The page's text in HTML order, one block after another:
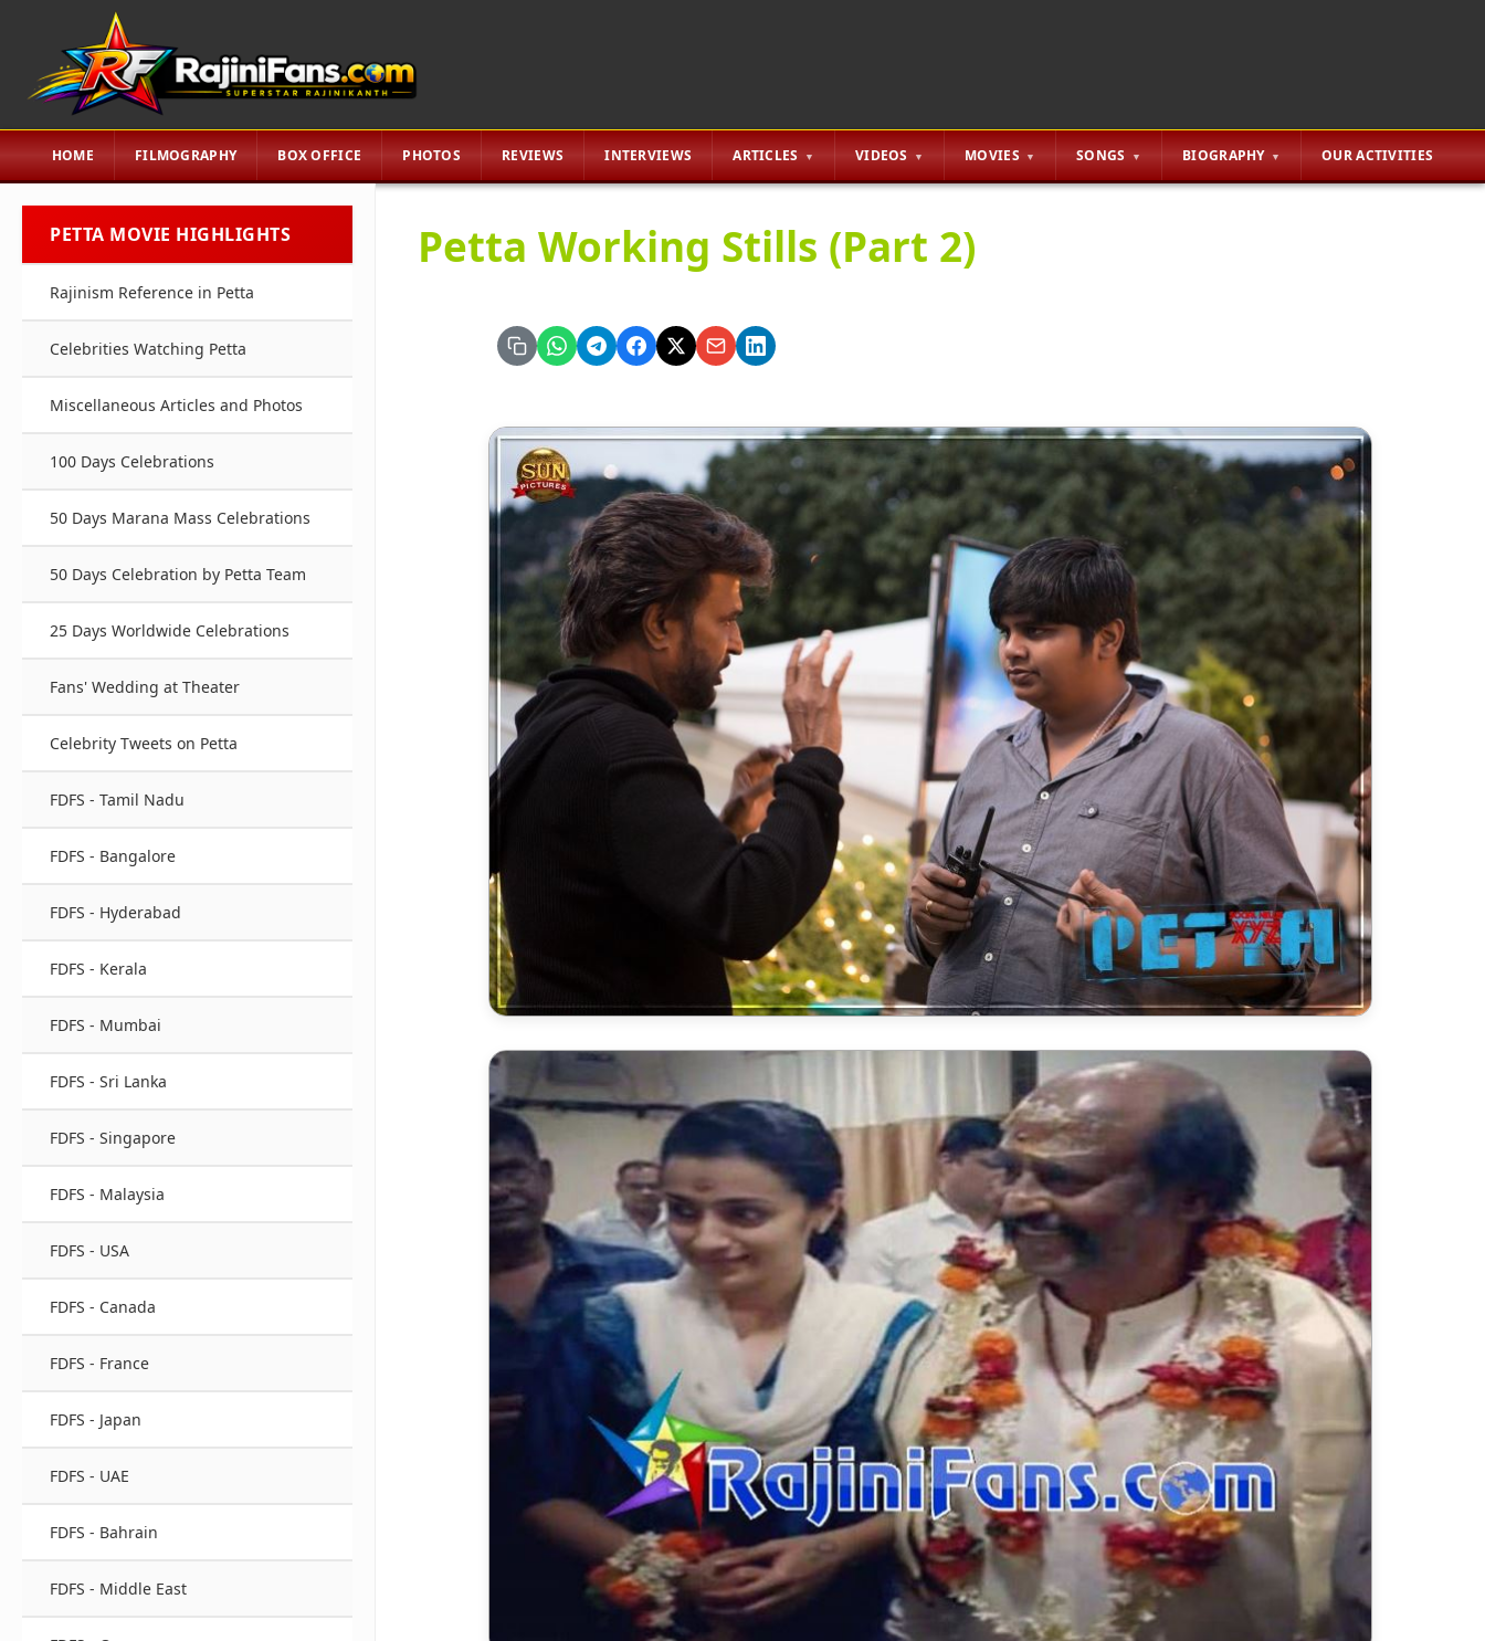
HOME FILMOGRAPHY BOX OFFICE PHOTOS REVIEWS INTERVIEWS ARTICLES VIDEOS MOVIES SONGS BIOGRAPHY OUR ACTIVITIES
PETTA MOVIE HIGHLIGHTS
Rajinism Reference in Petta
Celebrities Watching Petta
Miscellaneous Articles and Photos
100 Days Celebrations
50 Days Marana Mass Celebrations
50 Days Celebration by Petta Team
25 Days Worldwide Celebrations
Fans' Wedding at Theater
Celebrity Tweets on Petta
FDFS - Tamil Nadu
FDFS - Bangalore
FDFS - Hyderabad
FDFS - Kerala
FDFS - Mumbai
FDFS - Sri Lanka
FDFS - Singapore
FDFS - Malaysia
FDFS - USA
FDFS - Canada
FDFS - France
FDFS - Japan
FDFS - UAE
FDFS - Bahrain
FDFS - Middle East
Petta Working Stills (Part 2)